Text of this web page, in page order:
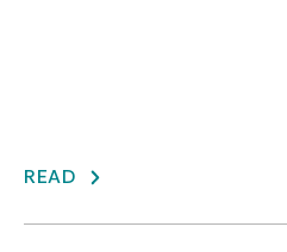
READ